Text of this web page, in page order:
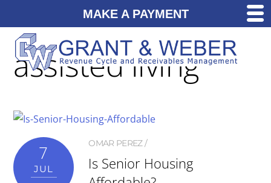
assisted living
7
JUL
OMAR PEREZ
Is Senior Housing
MAKE A PAYMENT